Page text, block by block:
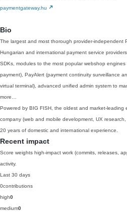
paymentgateway.hu
Bio
The largest and most thorough provider-independent
Hungarian and international payment service
SDKs, modules to the most popular webshop
payment), PayAlert (payment continuity surveillance
virtual terminal), advanced unified admin system to
more…
Powered by BIG FISH, the oldest and market-leading
company (web and mobile development, UX
20 years of domestic and international experience.
Recent impact
Score weights high-impact work (commits, releases,
activity.
Last 30 days
0contributions
high0
medium0